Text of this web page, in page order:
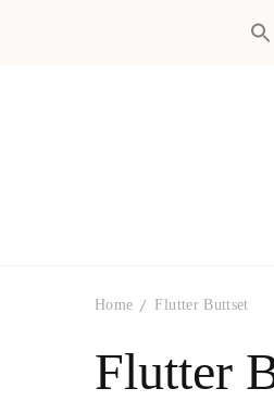
Home Flutter Buttset
Flutter